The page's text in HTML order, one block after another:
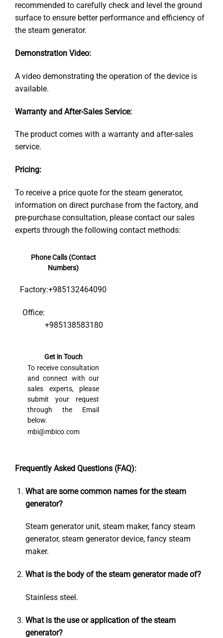
recommended to carefully check and level the ground
surface to ensure better performance and efficiency of
the steam generator.
Demonstration Video:
A video demonstrating the operation of the device is
available.
Warranty and After-Sales Service:
The product comes with a warranty and after-sales
service.
Pricing:
To receive a price quote for the steam generator,
information on direct purchase from the factory, and
pre-purchase consultation, please contact our sales
experts through the following contact methods:
Phone Calls (Contact
Numbers)
Factory:+985132464090
Office:
+985138583180
Get in Touch
To receive consultation
and connect with our
sales experts, please
submit your request
through the Email
below.
mbi@mbico.com
Frequently Asked Questions (FAQ):
What are some common names for the steam
generator?
Steam generator unit, steam maker, fancy steam
generator, steam generator device, fancy steam
maker.
What is the body of the steam generator made of?
Stainless steel.
What is the use or application of the steam
generator?